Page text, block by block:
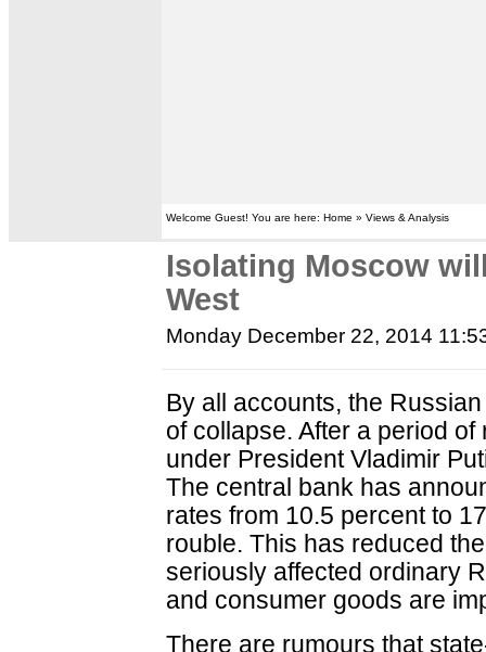
Welcome Guest! You are here: Home » Views & Analysis
Isolating Moscow
West
Monday December 22, 2014
By all accounts, the
of collapse. After a period
under President Vladimir
The central bank has
rates from 10.5 percent to
rouble. This has reduced
seriously affected ordinary
and consumer goods are
There are rumours that